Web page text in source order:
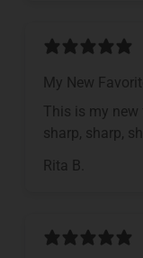
My New
This is my new
sharp, sharp,
Rita B.